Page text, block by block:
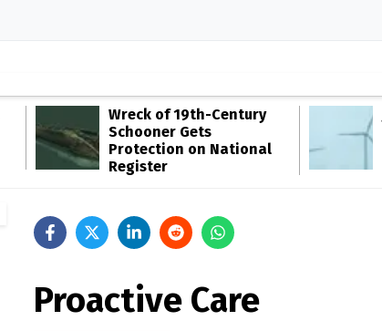
Wreck of 19th-Century
Schooner Gets
Protection on National
Register
Proactive Care